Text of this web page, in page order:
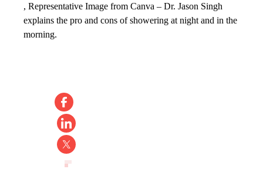
, Representative Image from Canva – Dr. Jason Singh
explains the pro and cons of showering at night and in the
morning.